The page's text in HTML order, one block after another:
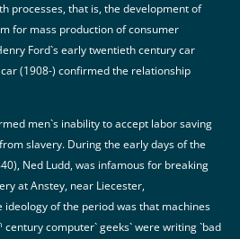
processes, that is, the development of
for mass production of consumer
Ford`s early twentieth century car
(1908-) confirmed the relationship
men`s inability to accept labor saving
slavery. During the early days of the
Ned Ludd, was infamous for breaking
at Anstey, near Liecester,
ideology of the period was that machines
century computer` geeks` were writing `bad